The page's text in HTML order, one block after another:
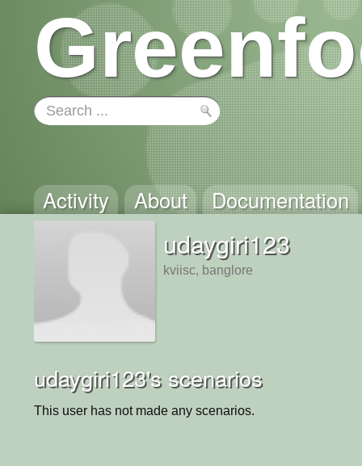
Activity About Documentation
udaygiri123
kviisc, banglore
udaygiri123's scenarios
This user has not made any scenarios.